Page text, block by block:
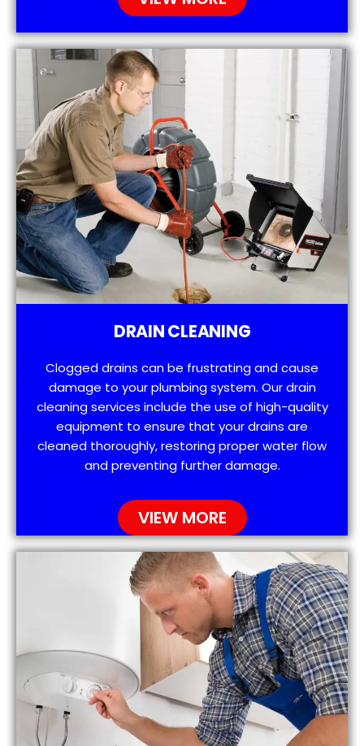
DRAIN CLEANING
Clogged drains can be frustrating and cause
damage to your plumbing system. Our drain
cleaning services include the use of high-quality
equipment to ensure that your drains are
cleaned thoroughly, restoring proper water flow
and preventing further damage.
VIEW MORE